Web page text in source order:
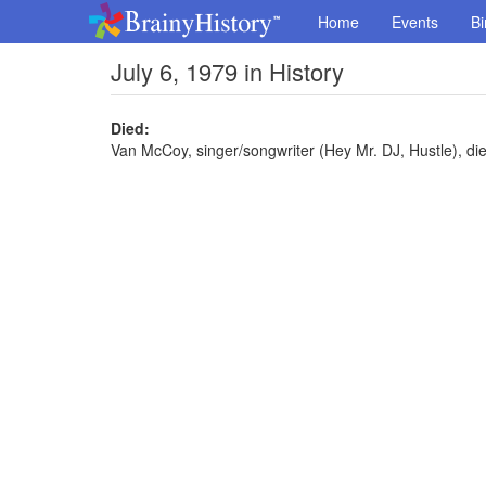
Home Events
July 6, 1979 in History
Died:
Van McCoy, singer/songwriter (Hey Mr. DJ, Hustle),